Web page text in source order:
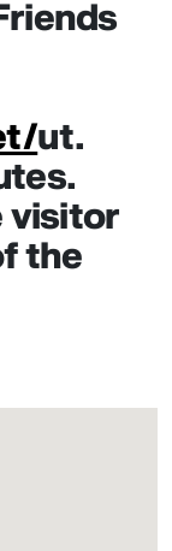
ut.
visitor
the